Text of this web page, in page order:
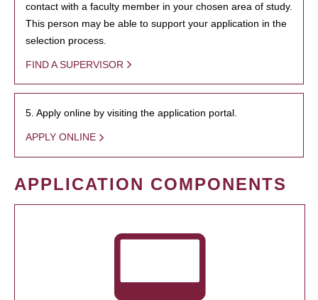
contact with a faculty member in your chosen area of study.
This person may be able to support your application in the
selection process.
FIND A SUPERVISOR
5. Apply online by visiting the application portal.
APPLY ONLINE
APPLICATION COMPONENTS